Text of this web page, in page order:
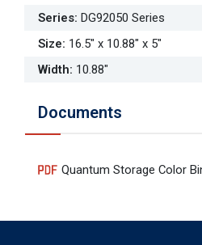
Series: DG92050 Series
Size: 16.5" x 10.88" x 5"
Width: 10.88"
Documents
Quantum Storage Color